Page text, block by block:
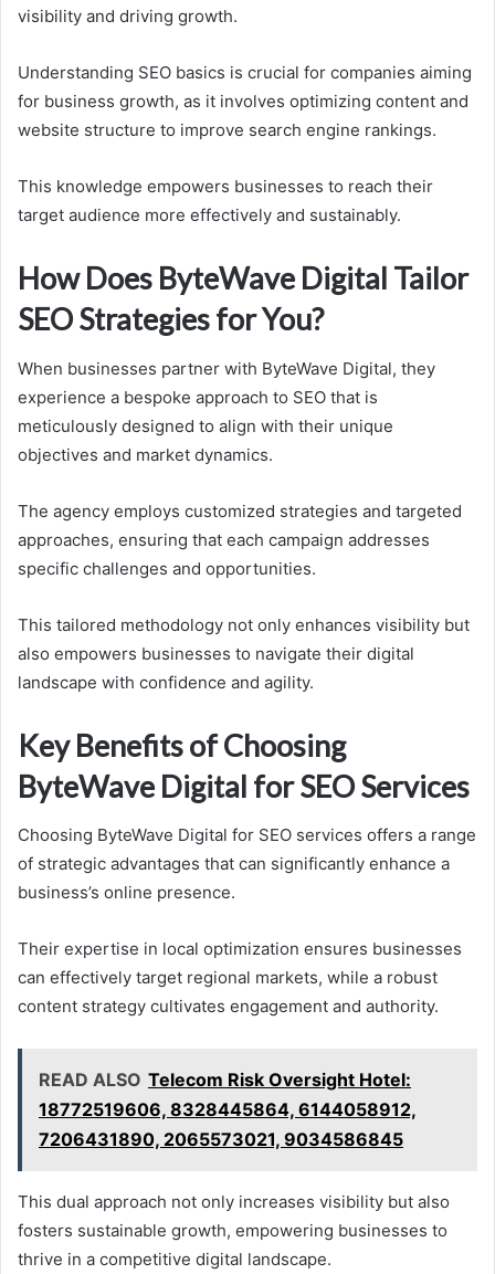
visibility and driving growth.
Understanding SEO basics is crucial for companies aiming
for business growth, as it involves optimizing content and
website structure to improve search engine rankings.
This knowledge empowers businesses to reach their
target audience more effectively and sustainably.
How Does ByteWave Digital Tailor
SEO Strategies for You?
When businesses partner with ByteWave Digital, they
experience a bespoke approach to SEO that is
meticulously designed to align with their unique
objectives and market dynamics.
The agency employs customized strategies and targeted
approaches, ensuring that each campaign addresses
specific challenges and opportunities.
This tailored methodology not only enhances visibility but
also empowers businesses to navigate their digital
landscape with confidence and agility.
Key Benefits of Choosing
ByteWave Digital for SEO Services
Choosing ByteWave Digital for SEO services offers a range
of strategic advantages that can significantly enhance a
business’s online presence.
Their expertise in local optimization ensures businesses
can effectively target regional markets, while a robust
content strategy cultivates engagement and authority.
READ ALSO Telecom Risk Oversight Hotel:
18772519606, 8328445864, 6144058912,
7206431890, 2065573021, 9034586845
This dual approach not only increases visibility but also
fosters sustainable growth, empowering businesses to
thrive in a competitive digital landscape.